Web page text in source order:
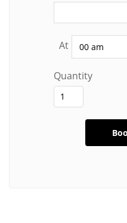
At
Quantity